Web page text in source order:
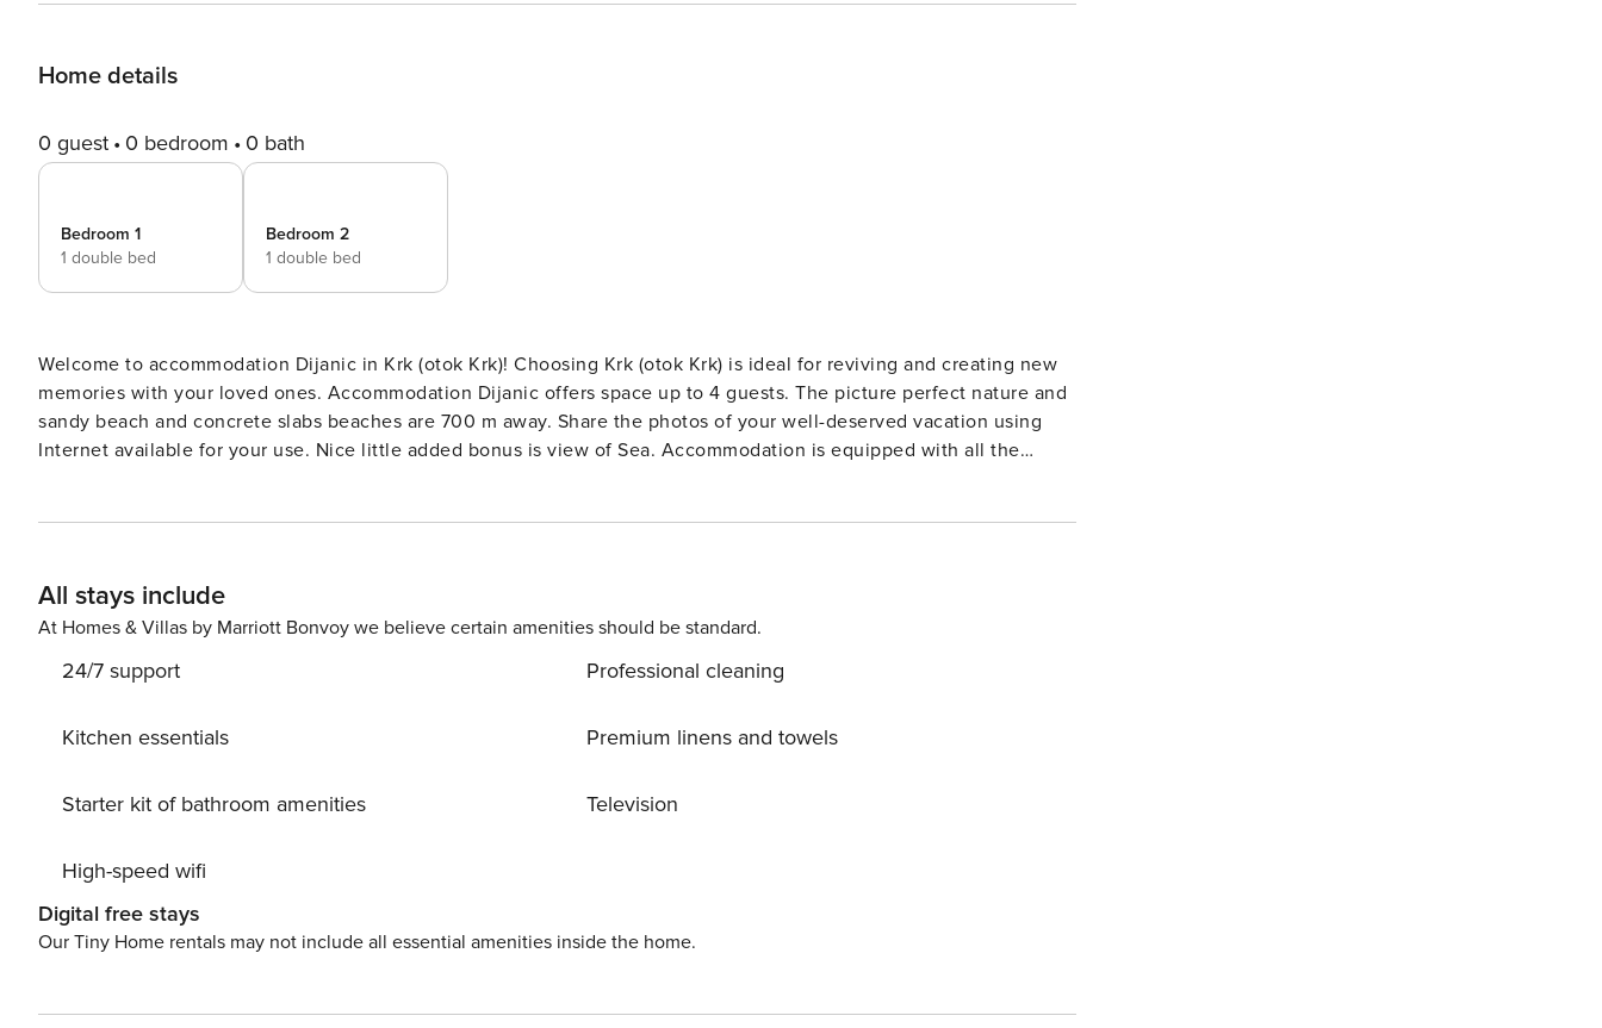
Home details
0 guest 0 bedroom 0 bath
Bedroom 1
1 double bed
Bedroom 2
1 double bed
Welcome to accommodation Dijanic in Krk (otok Krk)! Choosing Krk (otok Krk) is ideal for reviving and creating new
memories with your loved ones. Accommodation Dijanic offers space up to 4 guests. The picture perfect nature and
sandy beach and concrete slabs beaches are 700 m away. Share the photos of your well-deserved vacation using
Internet available for your use. Nice little added bonus is view of Sea. Accommodation is equipped with all the
All stays include
At Homes & Villas by Marriott Bonvoy we believe certain amenities should be standard.
24/7 support
Kitchen essentials
Starter kit of bathroom amenities
High-speed wifi
Professional cleaning
Premium linens and towels
Television
Digital free stays
Our Tiny Home rentals may not include all essential amenities inside the home.